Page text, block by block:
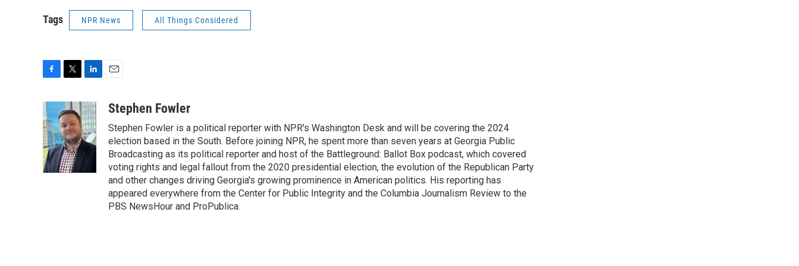
Tags NPR News All Things Considered
c
e
b
o
o
k
i
t
t
e
r
n
k
e
d
I
aStephen Fowler
Stephen Fowler is a political reporter with NPR's Washington Desk and will be covering the 2024
election based in the South. Before joining NPR, he spent more than seven years at Georgia Public
Broadcasting as its political reporter and host of the Battleground: Ballot Box podcast, which covered
voting rights and legal fallout from the 2020 presidential election, the evolution of the Republican Party
and other changes driving Georgia's growing prominence in American politics. His reporting has
appeared everywhere from the Center for Public Integrity and the Columbia Journalism Review to the
PBS NewsHour and ProPublica.